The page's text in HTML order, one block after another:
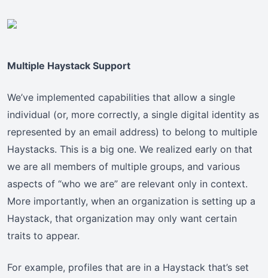
Multiple Haystack Support
We’ve implemented capabilities that allow a single
individual (or, more correctly, a single digital identity as
represented by an email address) to belong to multiple
Haystacks. This is a big one. We realized early on that
we are all members of multiple groups, and various
aspects of “who we are” are relevant only in context.
More importantly, when an organization is setting up a
Haystack, that organization may only want certain
traits to appear.
For example, profiles that are in a Haystack that’s set